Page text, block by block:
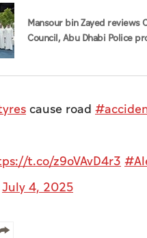
Mansour bin Zayed reviews
Council, Abu Dhabi Police
cause road
t.co/z9oVAvD4r3
July 4, 2025